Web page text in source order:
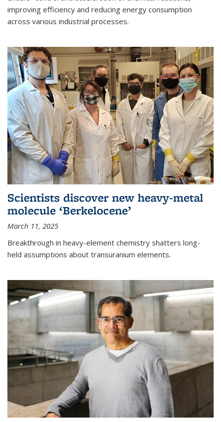
improving efficiency and reducing energy consumption
across various industrial processes.
Scientists discover new heavy-metal
molecule ‘Berkelocene’
March 11, 2025
Breakthrough in heavy-element chemistry shatters long-
held assumptions about transuranium elements.